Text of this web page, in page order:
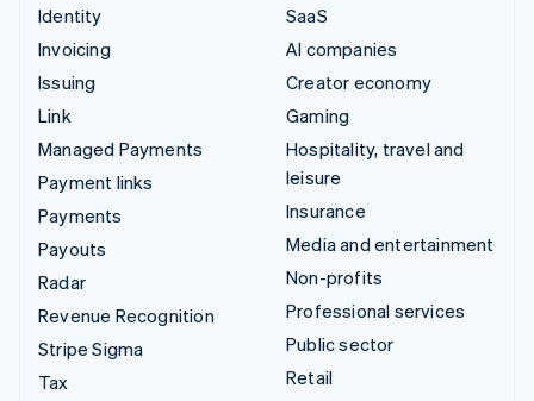
Identity
Invoicing
Issuing
Link
Managed Payments
Payment links
Payments
Payouts
Radar
Revenue Recognition
Stripe Sigma
Tax
SaaS
AI companies
Creator economy
Gaming
Hospitality, travel and
leisure
Insurance
Media and entertainment
Non-profits
Professional services
Public sector
Retail